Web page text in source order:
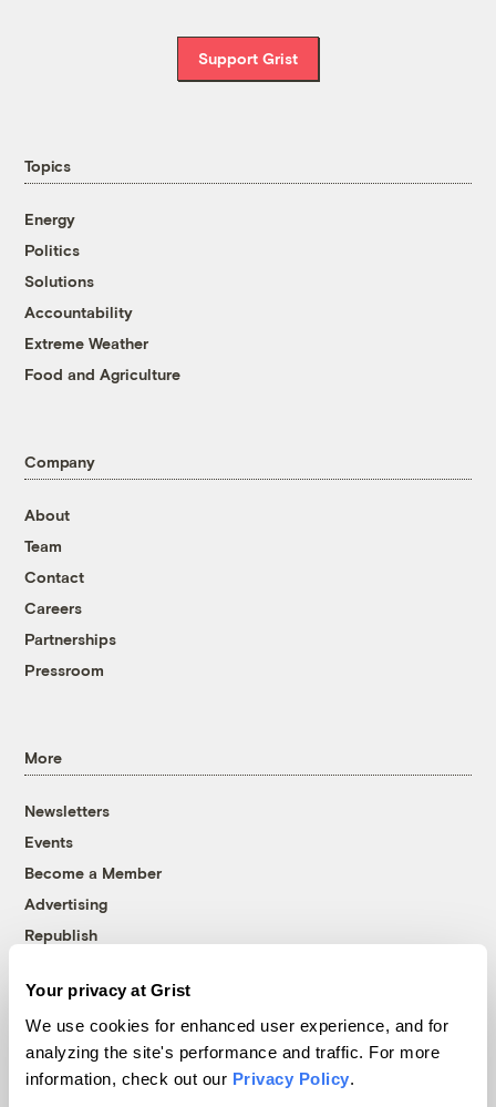
Your privacy at Grist
We use cookies for enhanced user experience, and for
analyzing the site's performance and traffic. For more
information, check out our Privacy Policy.
Support Grist
Topics
Energy
Politics
Solutions
Accountability
Extreme Weather
Food and Agriculture
Company
About
Team
Contact
Careers
Partnerships
Pressroom
More
Newsletters
Events
Become a Member
Advertising
Republish
© 1999-2026 Grist Magazine, Inc. All rights reserved.
Grist is powered byWordPress VIP